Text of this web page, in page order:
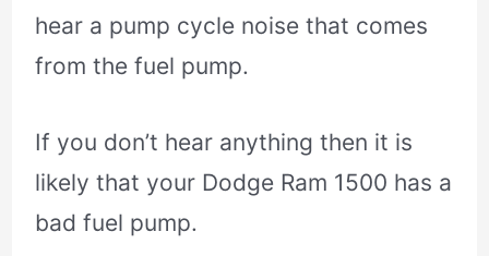
hear a pump cycle noise that comes
from the fuel pump.
If you don’t hear anything then it is
likely that your Dodge Ram 1500 has a
bad fuel pump.